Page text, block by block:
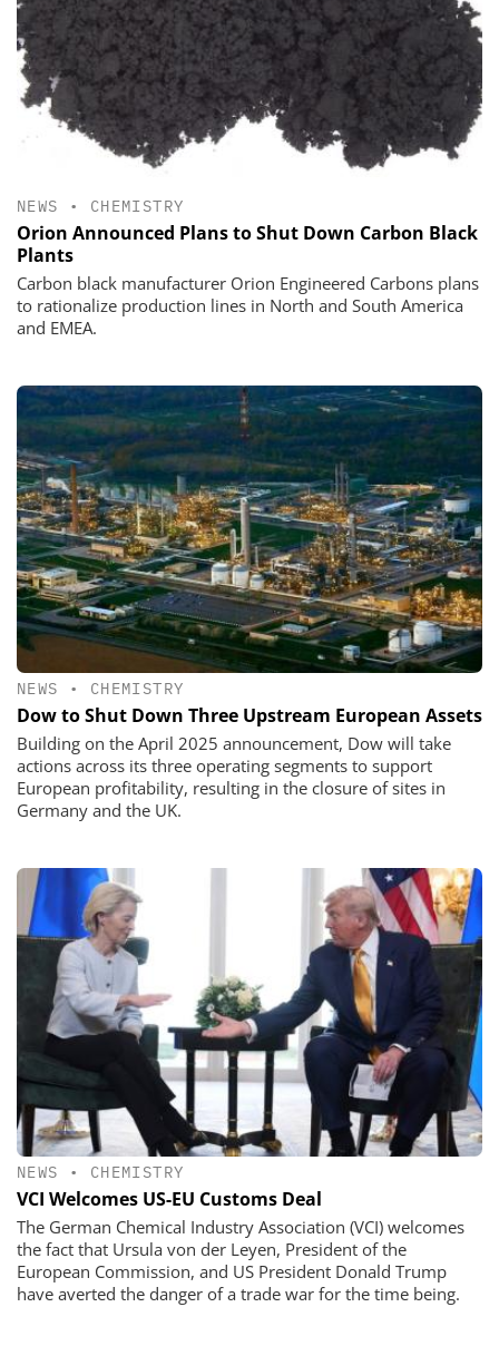
NEWS • CHEMISTRY
Orion Announced Plans to Shut Down Carbon Black
Plants
Carbon black manufacturer Orion Engineered Carbons plans
to rationalize production lines in North and South America
and EMEA.
NEWS • CHEMISTRY
Dow to Shut Down Three Upstream European Assets
Building on the April 2025 announcement, Dow will take
actions across its three operating segments to support
European profitability, resulting in the closure of sites in
Germany and the UK.
NEWS • CHEMISTRY
VCI Welcomes US-EU Customs Deal
The German Chemical Industry Association (VCI) welcomes
the fact that Ursula von der Leyen, President of the
European Commission, and US President Donald Trump
have averted the danger of a trade war for the time being.